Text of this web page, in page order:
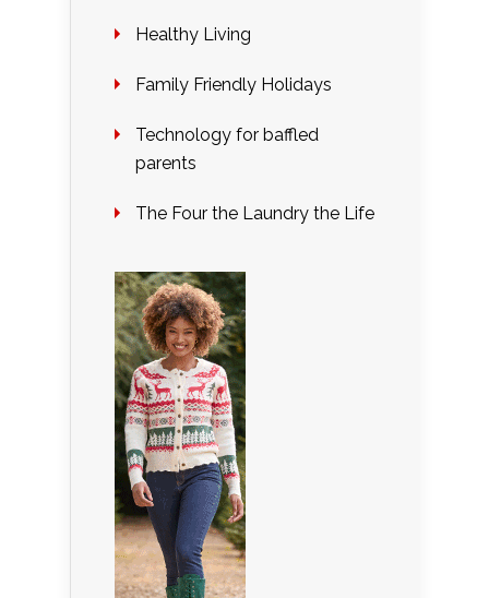
Healthy Living
Family Friendly Holidays
Technology for baffled
parents
The Four the Laundry the Life